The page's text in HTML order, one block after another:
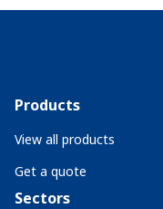
Products
View all products
Get a quote
Sectors